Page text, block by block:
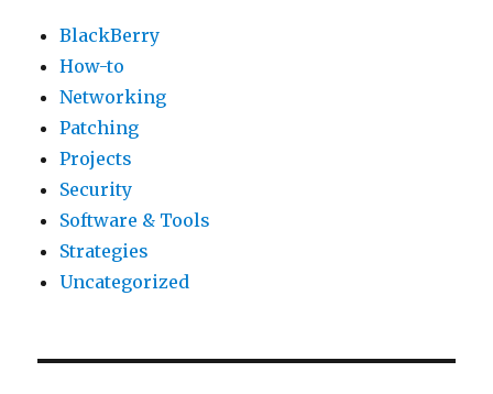
BlackBerry
How-to
Networking
Patching
Projects
Security
Software & Tools
Strategies
Uncategorized